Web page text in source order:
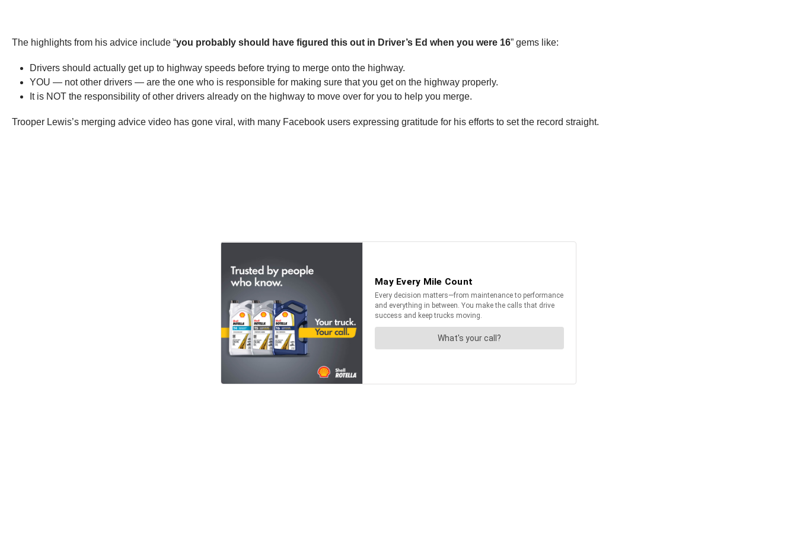
The highlights from his advice include “you probably should have figured this out in Driver’s Ed when you were 16” gems like:
Drivers should actually get up to highway speeds before trying to merge onto the highway.
YOU — not other drivers — are the one who is responsible for making sure that you get on the highway properly.
It is NOT the responsibility of other drivers already on the highway to move over for you to help you merge.
Trooper Lewis’s merging advice video has gone viral, with many Facebook users expressing gratitude for his efforts to set the record straight.